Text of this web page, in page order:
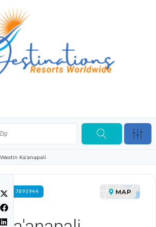
Westin Ka'anapali
ID 7893944 MAP